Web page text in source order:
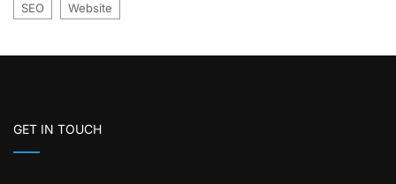
SEO Website
GET IN TOUCH